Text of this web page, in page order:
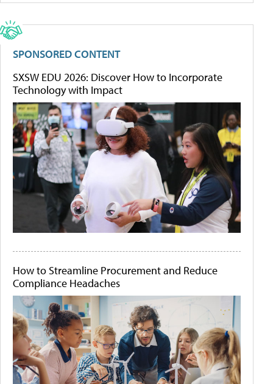
SPONSORED CONTENT
SXSW EDU 2026: Discover How to Incorporate
Technology with Impact
How to Streamline Procurement and Reduce
Compliance Headaches